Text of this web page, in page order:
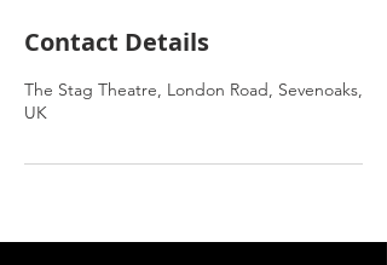
Contact Details
The Stag Theatre, London Road, Sevenoaks,
UK